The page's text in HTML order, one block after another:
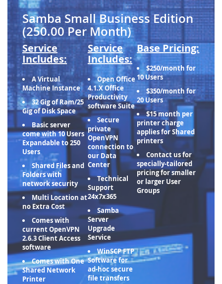
Samba Small Business Edition
(250.00 Per Month)
Service
Includes:
A Virtual
Machine Instance
32 Gig of Ram/25
Gig of Disk Space
Basic server
come with 10 Users
Expandable to 250
Users
Shared Files and
Folders with
network security
Multi Location at
no Extra Cost
Comes with
current OpenVPN
2.6.3 Client Access
software
Comes with One
Shared Network
Printer
Service
Includes:
Open Office
4.1.X Office
Productivity
software Suite
Secure
private
OpenVPN
connection to
our Data
Center
Technical
Support
24x7x365
Samba
Server
Upgrade
Service
WinSCP FTP
Software for
ad-hoc secure
file transfers
Base Pricing:
$250/month for
10 Users
$350/month for
20 Users
$15 month per
printer charge
applies for Shared
printers
Contact us for
specially-tailored
pricing for smaller
or larger User
Groups